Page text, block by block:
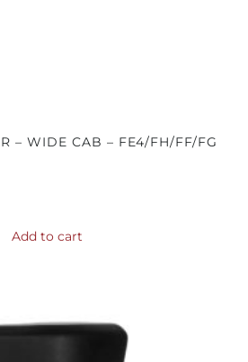
– WIDE CAB – FE4/FH/FF/FG
Add to cart